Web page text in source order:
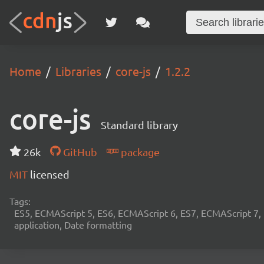
Home Libraries core-js 1.2.2
core-js Standard library
26k GitHub
package
MIT licensed
Tags:
ES5, ECMAScript 5, ES6, ECMAScript 6, ES7,
application, Date formatting